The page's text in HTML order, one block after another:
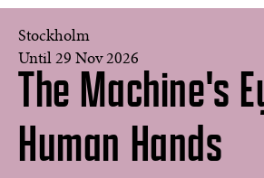
Stockholm
Until 29 Nov 2026
The Machine's
Human Hands
Freedom,
Studio
Kevin